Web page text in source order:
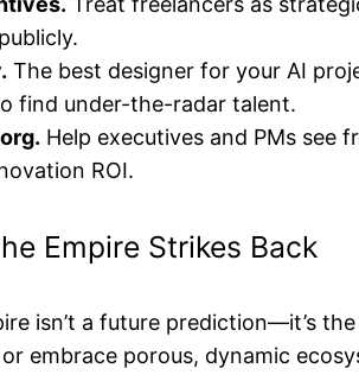
The best designer for your AI
find under-the-radar talent.
Help executives and PMs see
ROI.
Empire Strikes Back
isn’t a future prediction—it’s
embrace porous, dynamic